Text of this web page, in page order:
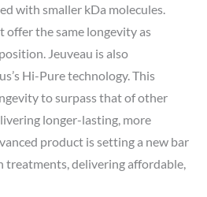
with smaller kDa molecules.
offer the same longevity as
Jeuveau is also
Hi-Pure technology. This
to surpass that of other
longer-lasting, more
product is setting a new bar
delivering affordable,